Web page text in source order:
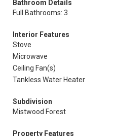
Bathroom Details
Full Bathrooms: 3
Interior Features
Stove
Microwave
Ceiling Fan(s)
Tankless Water Heater
Subdivision
Mistwood Forest
Property Features